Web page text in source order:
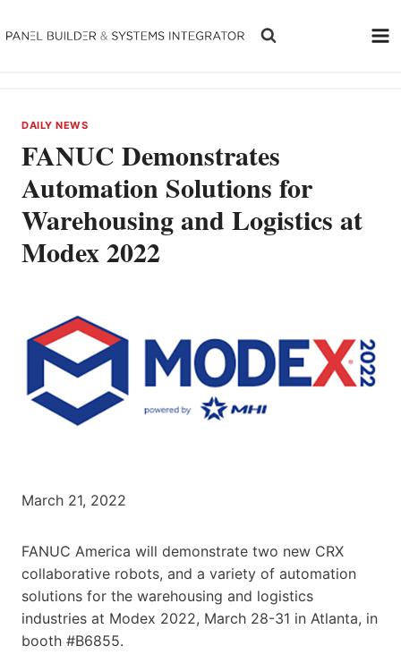
to
DAILY NEWS
FANUC Demonstrates
Automation Solutions for
Warehousing and Logistics at
Modex 2022
March 21, 2022
FANUC America will demonstrate two new CRX
collaborative robots, and a variety of automation
solutions for the warehousing and logistics
industries at Modex 2022, March 28-31 in Atlanta, in
booth #B6855.